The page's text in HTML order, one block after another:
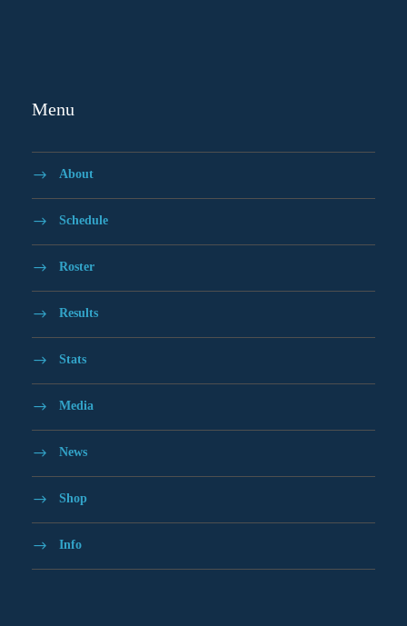
Menu
About
Schedule
Roster
Results
Stats
Media
News
Shop
Info